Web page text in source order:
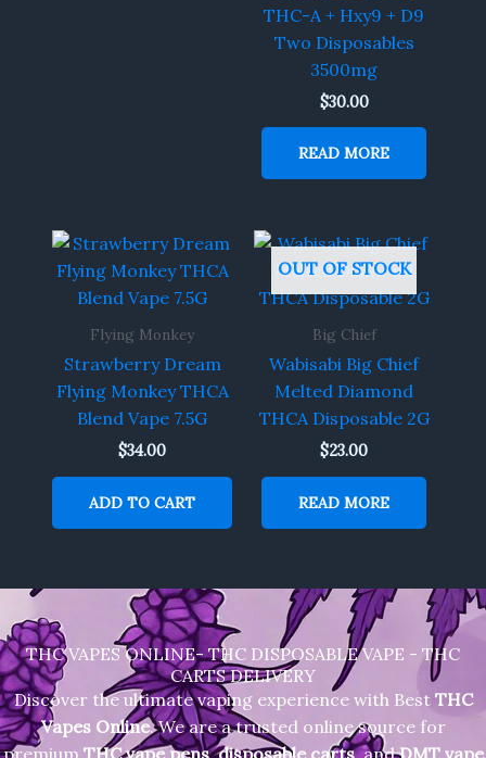
THC-A + Hxy9 + D9
Two Disposables
3500mg
$30.00
READ MORE
Flying Monkey
Strawberry Dream
Flying Monkey THCA
Blend Vape 7.5G
$34.00
ADD TO CART
OUT OF STOCK
Big Chief
Wabisabi Big Chief
Melted Diamond
THCA Disposable 2G
$23.00
READ MORE
THC VAPES ONLINE- THC DISPOSABLE VAPE - THC
CARTS DELIVERY
Discover the ultimate vaping experience with Best THC
Vapes Online. We are a trusted online source for
premium THC vape pens,disposable carts, andDMT vape